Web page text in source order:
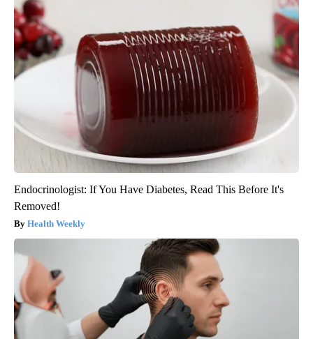
Endocrinologist: If You Have Diabetes, Read This Before It's
Removed!
Health Weekly